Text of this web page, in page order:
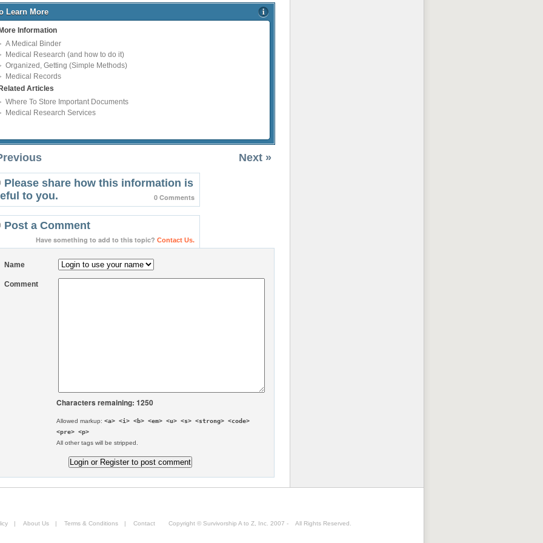
Learn More
Information
A Medical Binder
Medical Research (and how to do it)
Organized, Getting (Simple Methods)
Medical Records
Articles
Where To Store Important Documents
Medical Research Services
Next »
Please share how this information is
to you.
0 Comments
Post a Comment
Have something to add to this topic? Contact Us.
Name
Comment
Characters remaining: 1250
Allowed markup:<a> <i> <b> <em> <u> <s> <strong> <code>
<pre> <p>
All other tags will be stripped.
| About Us | Terms & Conditions | Contact Copyright © Survivorship A to Z, Inc. 2007 - All Rights Reserved.